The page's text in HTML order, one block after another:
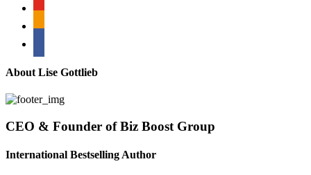
About Lise Gottlieb
CEO & Founder of Biz Boost Group
International Bestselling Author